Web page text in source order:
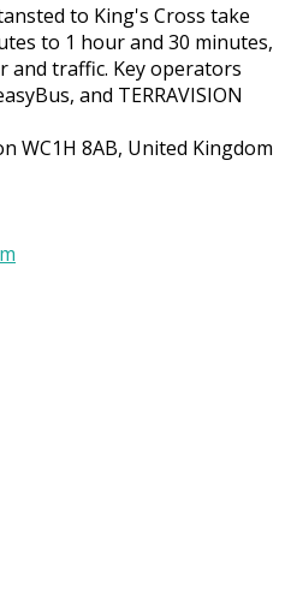
to King's Cross take
to 1 hour and 30 minutes,
traffic. Key operators
and TERRAVISION
WC1H 8AB, United Kingdom